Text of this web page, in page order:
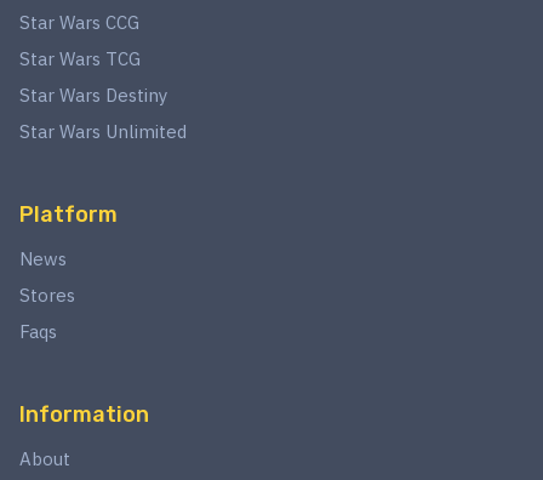
Star Wars CCG
Star Wars TCG
Star Wars Destiny
Star Wars Unlimited
Platform
News
Stores
Faqs
Information
About